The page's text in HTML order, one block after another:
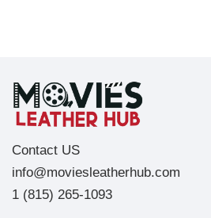
Contact US
info@moviesleatherhub.com
1 (815) 265-1093